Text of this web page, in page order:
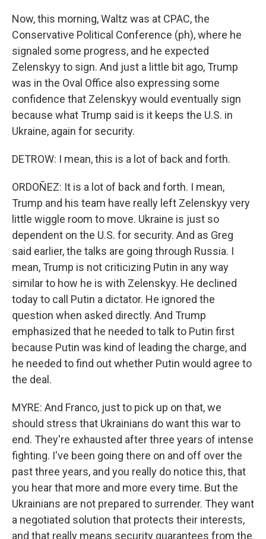
Now, this morning, Waltz was at CPAC, the
Conservative Political Conference (ph), where he
signaled some progress, and he expected
Zelenskyy to sign. And just a little bit ago, Trump
was in the Oval Office also expressing some
confidence that Zelenskyy would eventually sign
because what Trump said is it keeps the U.S. in
Ukraine, again for security.
DETROW: I mean, this is a lot of back and forth.
ORDOÑEZ: It is a lot of back and forth. I mean,
Trump and his team have really left Zelenskyy very
little wiggle room to move. Ukraine is just so
dependent on the U.S. for security. And as Greg
said earlier, the talks are going through Russia. I
mean, Trump is not criticizing Putin in any way
similar to how he is with Zelenskyy. He declined
today to call Putin a dictator. He ignored the
question when asked directly. And Trump
emphasized that he needed to talk to Putin first
because Putin was kind of leading the charge, and
he needed to find out whether Putin would agree to
the deal.
MYRE: And Franco, just to pick up on that, we
should stress that Ukrainians do want this war to
end. They're exhausted after three years of intense
fighting. I've been going there on and off over the
past three years, and you really do notice this, that
you hear that more and more every time. But the
Ukrainians are not prepared to surrender. They want
a negotiated solution that protects their interests,
and that really means security guarantees from the